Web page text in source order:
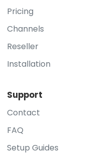
Pricing
Channels
Reseller
Installation
Support
Contact
FAQ
Setup Guides